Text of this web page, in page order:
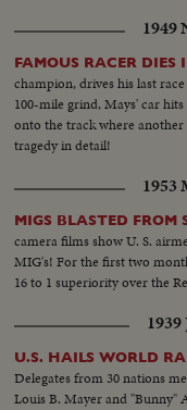
assistants discuss official
blasts in space.
1949
FAMOUS RACER DIES
champion, drives his last
100-mile grind, Mays' car
onto the track where
tragedy in detail!
1953
MIGS BLASTED FROM
camera films show U. S.
MIG's! For the first two
16 to 1 superiority over the
1939
U.S. HAILS WORLD
Delegates from 30 nations
Louis B. Mayer and "Bunny"